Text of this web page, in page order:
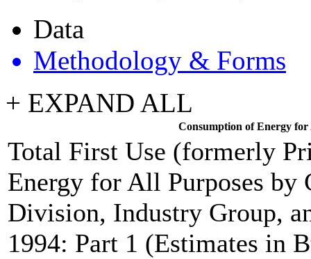
Data
Methodology & Forms
+ EXPAND ALL
Consumption of Energy for
Total First Use (formerly
Energy for All Purposes by
Division, Industry Group,
1994: Part 1 (Estimates in